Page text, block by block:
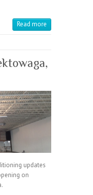
Read more
updates
on